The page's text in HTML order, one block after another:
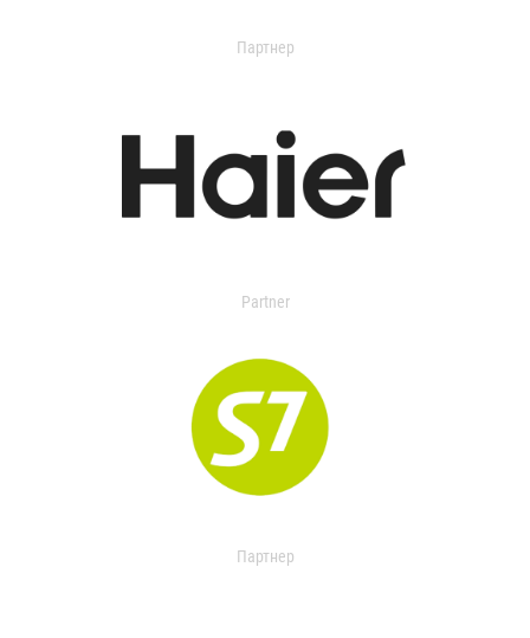
Партнер
Partner
Партнер